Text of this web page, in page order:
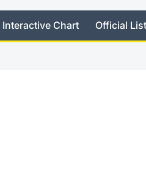
Interactive Chart Official List